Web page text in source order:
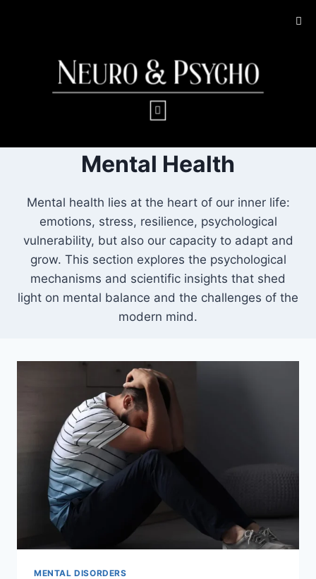
Mental Health
Mental health lies at the heart of our inner life:
emotions, stress, resilience, psychological
vulnerability, but also our capacity to adapt and
grow. This section explores the psychological
mechanisms and scientific insights that shed
light on mental balance and the challenges of the
modern mind.
MENTAL DISORDERS